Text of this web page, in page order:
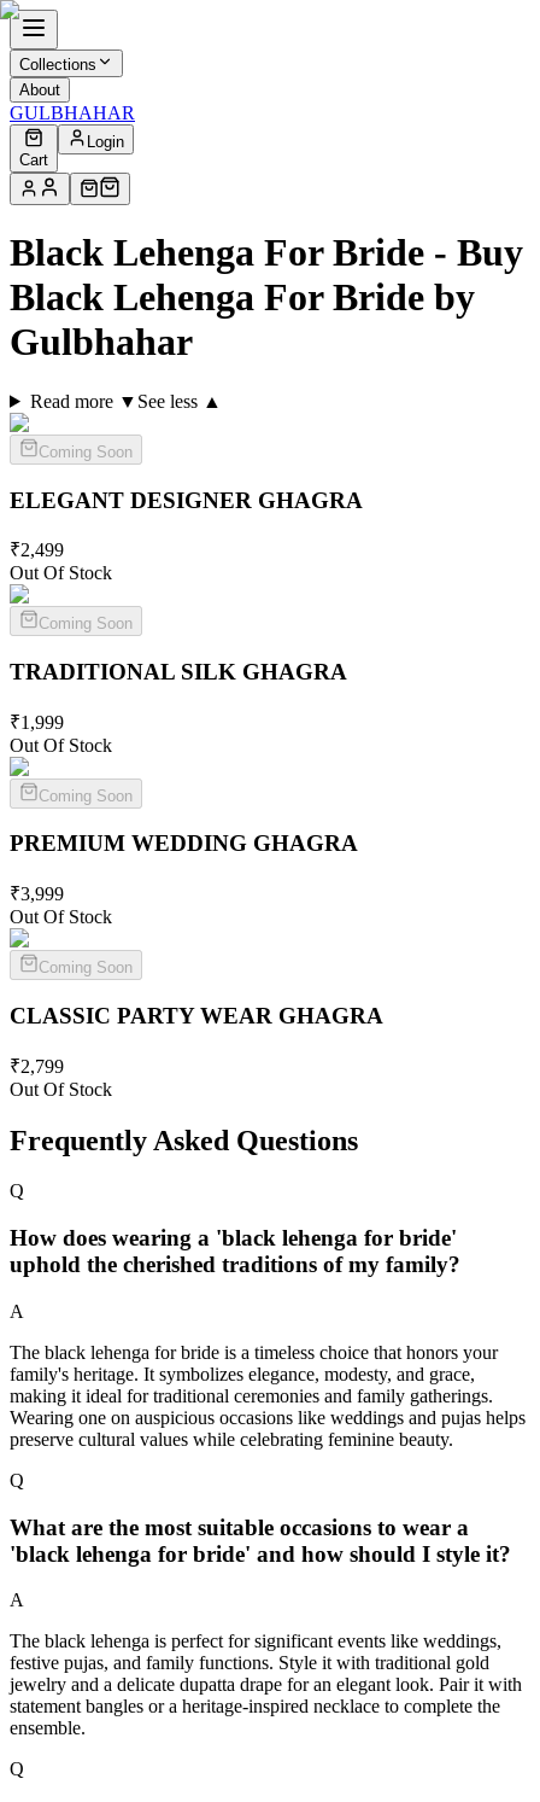
Collections
About
GULBHAHAR
Cart
Login
Black Lehenga For Bride - Buy
Black Lehenga For Bride by
Gulbhahar
Read more ▼ See less ▲
Coming Soon
ELEGANT DESIGNER GHAGRA
₹2,499
Out Of Stock
Coming Soon
TRADITIONAL SILK GHAGRA
₹1,999
Out Of Stock
Coming Soon
PREMIUM WEDDING GHAGRA
₹3,999
Out Of Stock
Coming Soon
CLASSIC PARTY WEAR GHAGRA
₹2,799
Out Of Stock
Frequently Asked Questions
Q
How does wearing a 'black lehenga for bride'
uphold the cherished traditions of my family?
A
The black lehenga for bride is a timeless choice that honors your
family's heritage. It symbolizes elegance, modesty, and grace,
making it ideal for traditional ceremonies and family gatherings.
Wearing one on auspicious occasions like weddings and pujas helps
preserve cultural values while celebrating feminine beauty.
Q
What are the most suitable occasions to wear a
'black lehenga for bride' and how should I style it?
A
The black lehenga is perfect for significant events like weddings,
festive pujas, and family functions. Style it with traditional gold
jewelry and a delicate dupatta drape for an elegant look. Pair it with
statement bangles or a heritage-inspired necklace to complete the
ensemble.
Q